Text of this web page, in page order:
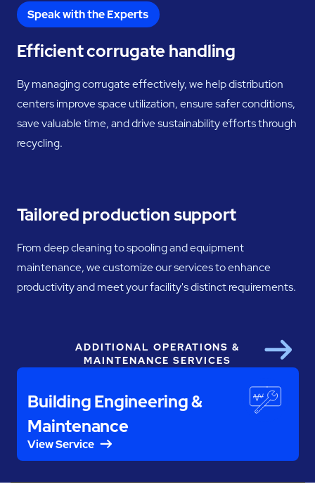
Speak with the Experts
Efficient corrugate handling
By managing corrugate effectively, we help distribution
centers improve space utilization, ensure safer conditions,
save valuable time, and drive sustainability efforts through
recycling.
Tailored production support
From deep cleaning to spooling and equipment
maintenance, we customize our services to enhance
productivity and meet your facility's distinct requirements.
ADDITIONAL OPERATIONS &
MAINTENANCE SERVICES
Building Engineering &
Maintenance
View Service
Next